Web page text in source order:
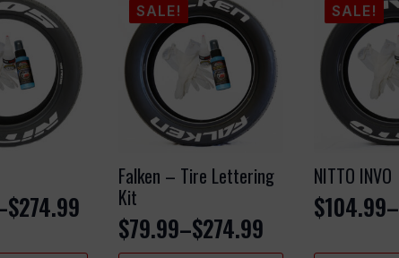
$274.99
SALE!
Falken – Tire Lettering
Kit
$79.99–$274.99
Price
SALE!
NITTO INVO
$104.99–
Price
range: